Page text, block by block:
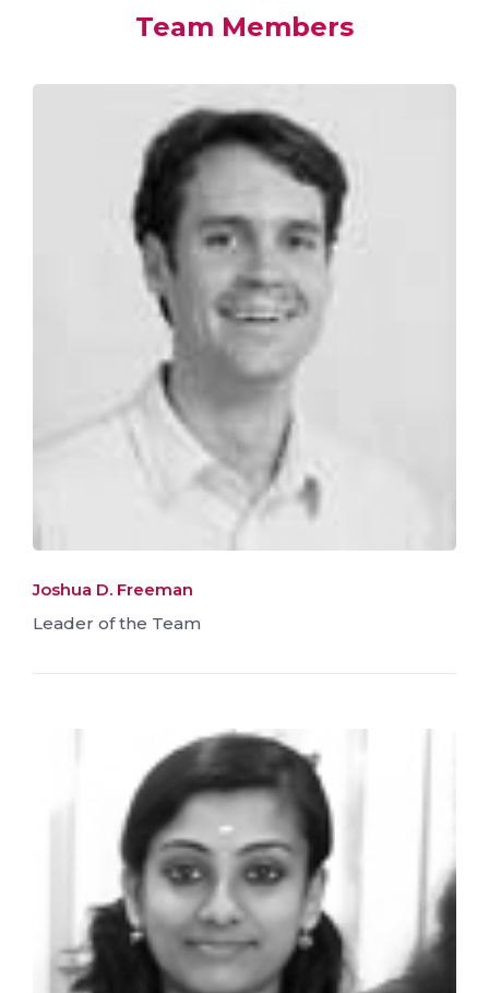
Team Members
Joshua D. Freeman
Leader of the Team